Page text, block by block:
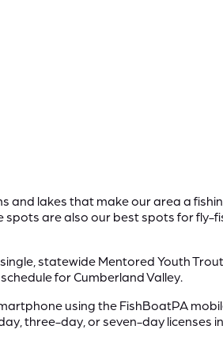
and lakes that make our area a
spots are also our best spots for fly-
statewide Mentored Youth
for Cumberland Valley.
using the FishBoatPA
three-day, or seven-day licenses in